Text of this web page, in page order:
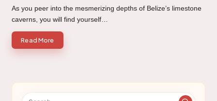
by
As you peer into the mesmerizing depths of Belize’s limestone
caverns, you will find yourself…
Read More